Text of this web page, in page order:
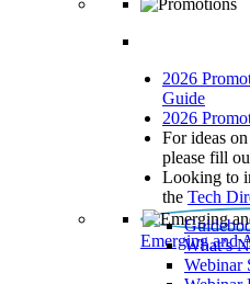
2026
Guide
2026
For ideas
please fill
Looking to
the Tech
Emerging and
What’s
Webinar